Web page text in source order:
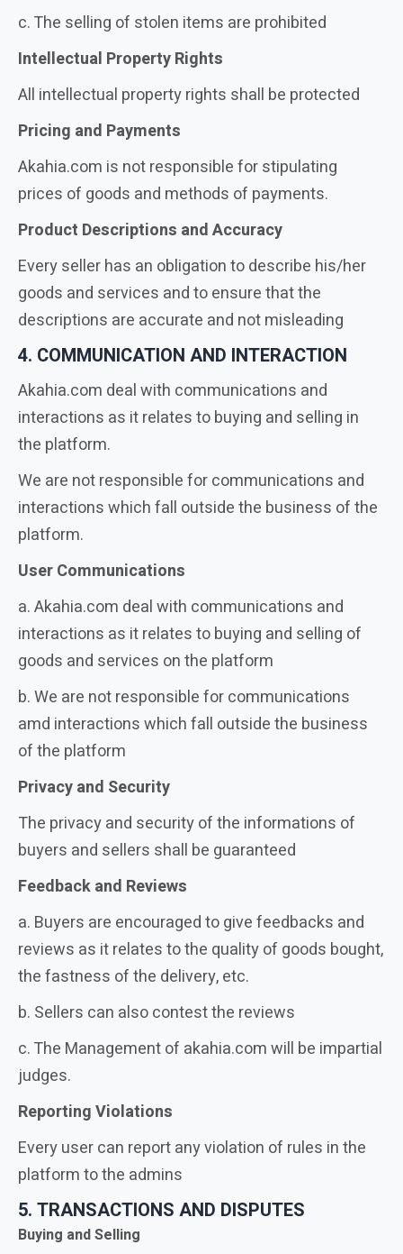
c. The selling of stolen items are prohibited
Intellectual Property Rights
All intellectual property rights shall be protected
Pricing and Payments
Akahia.com is not responsible for stipulating
prices of goods and methods of payments.
Product Descriptions and Accuracy
Every seller has an obligation to describe his/her
goods and services and to ensure that the
descriptions are accurate and not misleading
4. COMMUNICATION AND INTERACTION
Akahia.com deal with communications and
interactions as it relates to buying and selling in
the platform.
We are not responsible for communications and
interactions which fall outside the business of the
platform.
User Communications
a. Akahia.com deal with communications and
interactions as it relates to buying and selling of
goods and services on the platform
b. We are not responsible for communications
amd interactions which fall outside the business
of the platform
Privacy and Security
The privacy and security of the informations of
buyers and sellers shall be guaranteed
Feedback and Reviews
a. Buyers are encouraged to give feedbacks and
reviews as it relates to the quality of goods bought,
the fastness of the delivery, etc.
b. Sellers can also contest the reviews
c. The Management of akahia.com will be impartial
judges.
Reporting Violations
Every user can report any violation of rules in the
platform to the admins
5. TRANSACTIONS AND DISPUTES
Buying and Selling